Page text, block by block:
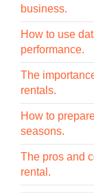
business.
How to use
performance.
The
rentals.
How to
seasons.
The pros and
rental.